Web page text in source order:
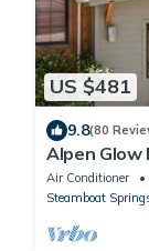
US $481
9.8(80
Alpen Glow
Downtown
Air Conditioner
Steamboat